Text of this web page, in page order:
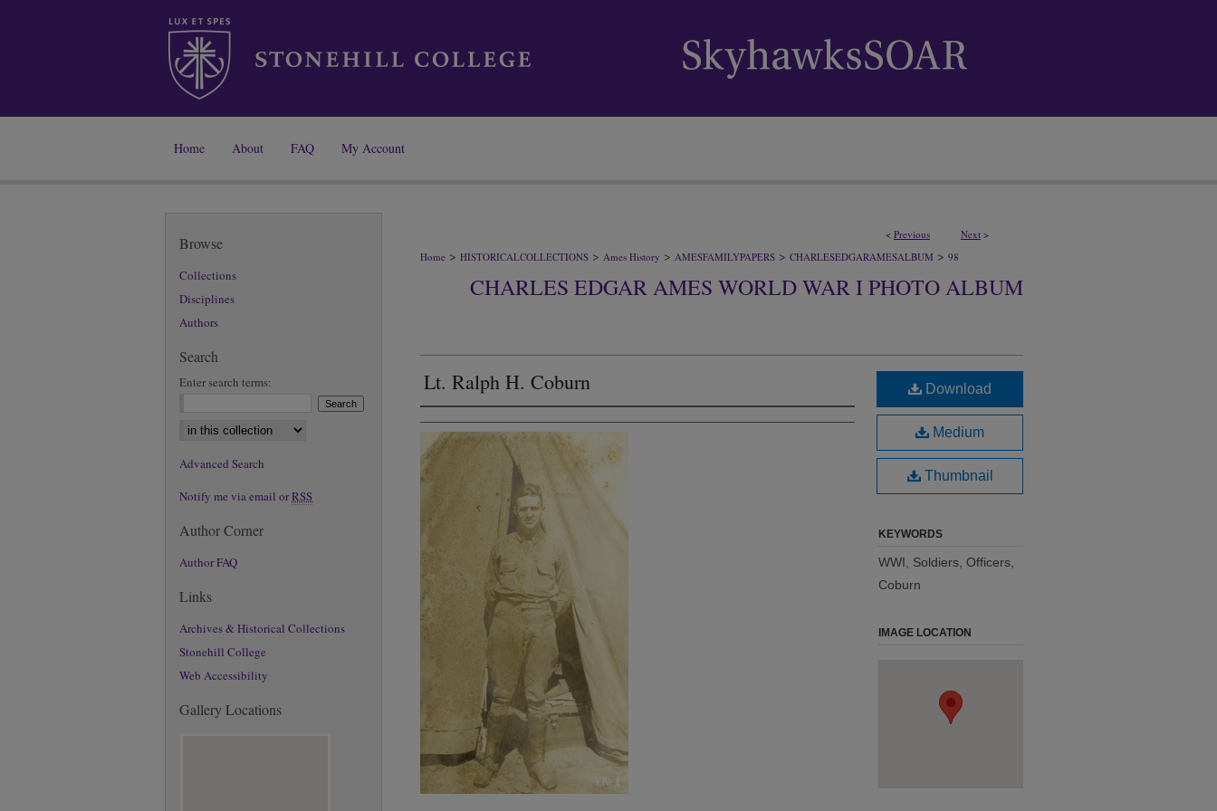
Home About FAQ My Account
< Previous Next >
Home > HISTORICALCOLLECTIONS > Ames History > AMESFAMILYPAPERS > CHARLESEDGARAMESALBUM > 98
CHARLES EDGAR AMES WORLD WAR I PHOTO ALBUM
Lt. Ralph H. Coburn Download
Medium
Thumbnail
KEYWORDS
WWI, Soldiers, Officers,
Coburn
IMAGE LOCATION
Browse
Collections
Disciplines
Authors
Search
Enter search terms:
Select context to search:
Advanced Search
Notify me via email orRSS
Author Corner
Author FAQ
Links
Archives & Historical Collections
Stonehill College
Web Accessibility
Gallery Locations